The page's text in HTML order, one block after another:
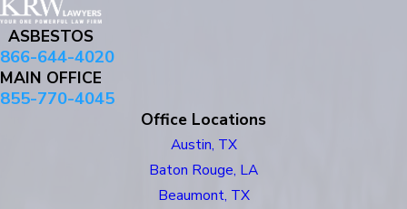
ASBESTOS
866-644-4020
MAIN OFFICE
855-770-4045
Office Locations
Austin, TX
Baton Rouge, LA
Beaumont, TX